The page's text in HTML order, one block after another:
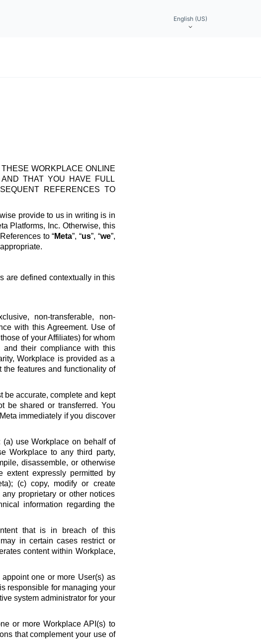
English (US)
WORKPLACE ONLINE
THAT YOU HAVE FULL
REFERENCES TO
provide to us in writing is in
Platforms, Inc. Otherwise, this
to “Meta”, “us”, “we”,
are defined contextually in this
non-transferable, non-
with this Agreement. Use of
of your Affiliates) for whom
their compliance with this
Workplace is provided as a
features and functionality of
be accurate, complete and kept
be shared or transferred. You
immediately if you discover
use Workplace on behalf of
Workplace to any third party,
disassemble, or otherwise
expressly permitted by
(c) copy, modify or create
proprietary or other notices
information regarding the
that is in breach of this
in certain cases restrict or
content within Workplace,
one or more User(s) as
responsible for managing your
system administrator for your
or more Workplace API(s) to
that complement your use of